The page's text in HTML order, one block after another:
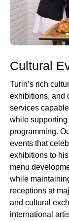
Cultural
Turin’s rich
exhibitions, and
services
while supporting
programming.
events that
exhibitions to
menu
while
receptions at
and cultural
international